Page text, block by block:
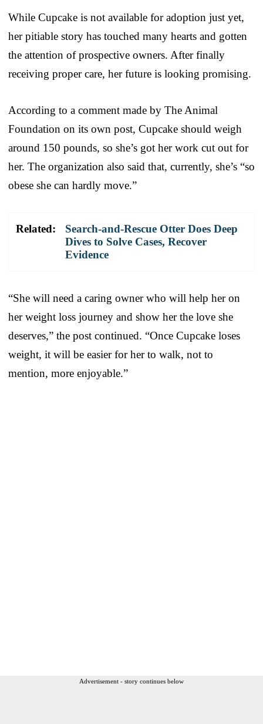
While Cupcake is not available for adoption just yet,
her pitiable story has touched many hearts and gotten
the attention of prospective owners. After finally
receiving proper care, her future is looking promising.
According to a comment made by The Animal
Foundation on its own post, Cupcake should weigh
around 150 pounds, so she’s got her work cut out for
her. The organization also said that, currently, she’s “so
obese she can hardly move.”
Related:
Search-and-Rescue Otter Does Deep
Dives to Solve Cases, Recover
Evidence
“She will need a caring owner who will help her on
her weight loss journey and show her the love she
deserves,” the post continued. “Once Cupcake loses
weight, it will be easier for her to walk, not to
mention, more enjoyable.”
Advertisement - story continues below